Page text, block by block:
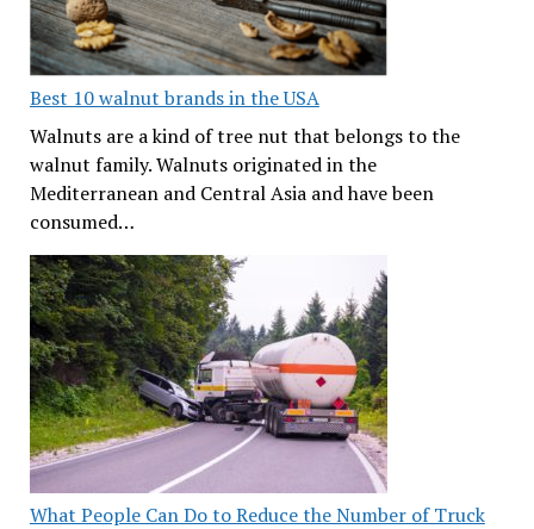
Best 10 walnut brands in the USA
Walnuts are a kind of tree nut that belongs to the
walnut family. Walnuts originated in the
Mediterranean and Central Asia and have been
consumed…
What People Can Do to Reduce the Number of Truck